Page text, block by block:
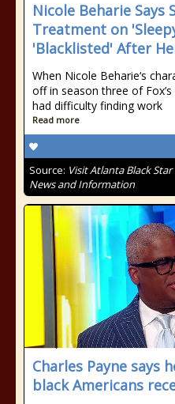
Nicole Beharie Says
Treatment on
'Blacklisted' After
When Nicole Beharie‘s
off in season three of Fox’s
had difficulty finding work
Read more
Source: Visit Atlanta Black
News and Information
Charles Payne says
black Americans